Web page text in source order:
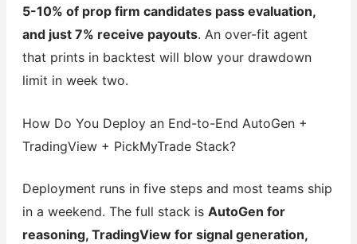
5-10% of prop firm candidates pass evaluation,
and just 7% receive payouts. An over-fit agent
that prints in backtest will blow your drawdown
limit in week two.
How Do You Deploy an End-to-End AutoGen +
TradingView + PickMyTrade Stack?
Deployment runs in five steps and most teams ship
in a weekend. The full stack is AutoGen for
reasoning, TradingView for signal generation,